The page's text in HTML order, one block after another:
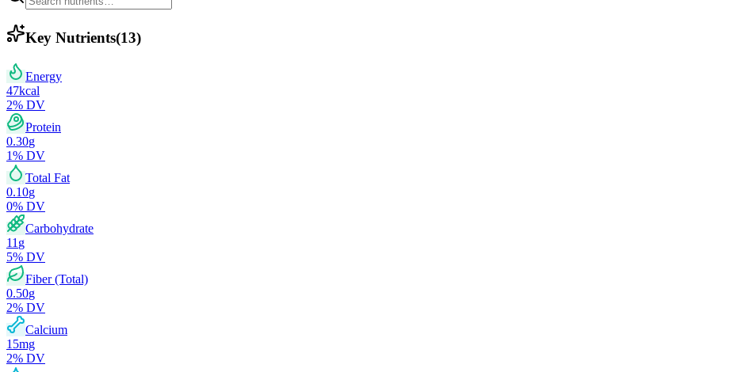
Key Nutrients(13)
Energy
47kcal
2% DV
Protein
0.30g
1% DV
Total Fat
0.10g
0% DV
Carbohydrate
11 g
5% DV
Fiber (Total)
0.50g
2% DV
Calcium
15mg
2% DV